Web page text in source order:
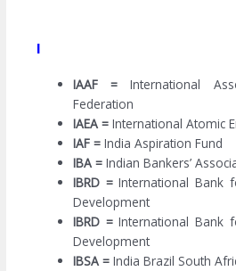
I
IAAF =International
Federation
IAEA =International Atomic
IAF =India Aspiration Fund
IBA =Indian Bankers’
IBRD =International Bank
Development
IBRD =International Bank
Development
IBSA =India Brazil South